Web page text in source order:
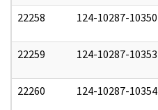
22258 124-10287-10350
22259 124-10287-10353
22260 124-10287-10354